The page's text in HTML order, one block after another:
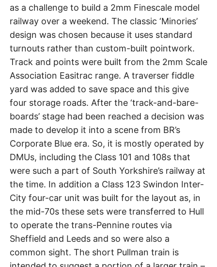
as a challenge to build a 2mm Finescale model
railway over a weekend. The classic ‘Minories’
design was chosen because it uses standard
turnouts rather than custom-built pointwork.
Track and points were built from the 2mm Scale
Association Easitrac range. A traverser fiddle
yard was added to save space and this give
four storage roads. After the ‘track-and-bare-
boards’ stage had been reached a decision was
made to develop it into a scene from BR’s
Corporate Blue era. So, it is mostly operated by
DMUs, including the Class 101 and 108s that
were such a part of South Yorkshire’s railway at
the time. In addition a Class 123 Swindon Inter-
City four-car unit was built for the layout as, in
the mid-70s these sets were transferred to Hull
to operate the trans-Pennine routes via
Sheffield and Leeds and so were also a
common sight. The short Pullman train is